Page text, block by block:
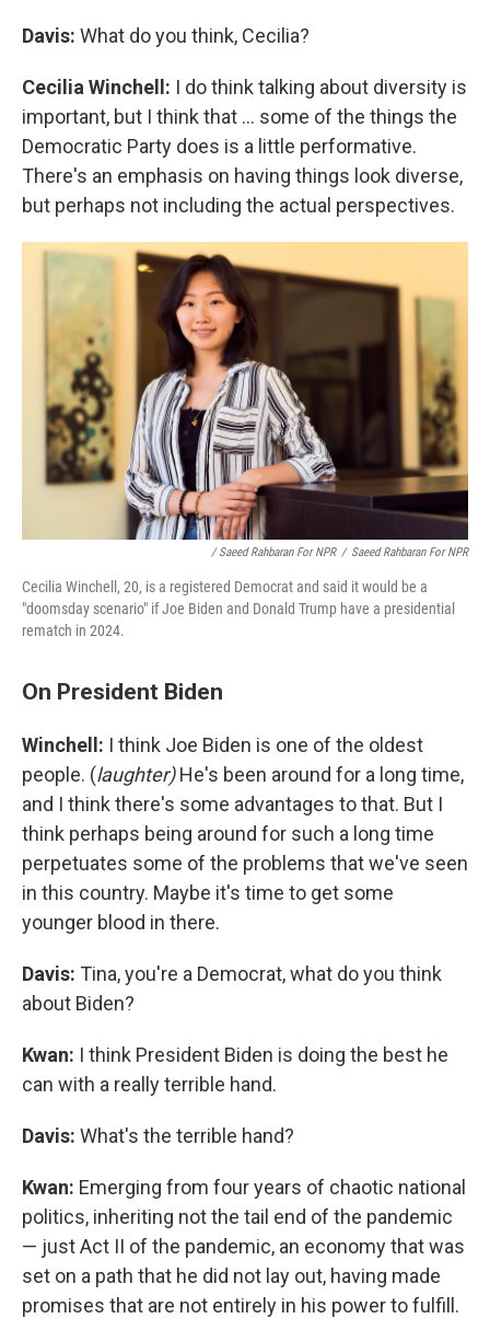
Davis: What do you think, Cecilia?
Cecilia Winchell: I do think talking about diversity is
important, but I think that ... some of the things the
Democratic Party does is a little performative.
There's an emphasis on having things look diverse,
but perhaps not including the actual perspectives.
/ Saeed Rahbaran For NPR / Saeed Rahbaran For NPR
Cecilia Winchell, 20, is a registered Democrat and said it would be a
"doomsday scenario" if Joe Biden and Donald Trump have a presidential
rematch in 2024.
On President Biden
Winchell: I think Joe Biden is one of the oldest
people. (laughter)He's been around for a long time,
and I think there's some advantages to that. But I
think perhaps being around for such a long time
perpetuates some of the problems that we've seen
in this country. Maybe it's time to get some
younger blood in there.
Davis: Tina, you're a Democrat, what do you think
about Biden?
Kwan: I think President Biden is doing the best he
can with a really terrible hand.
Davis: What's the terrible hand?
Kwan: Emerging from four years of chaotic national
politics, inheriting not the tail end of the pandemic
— just Act II of the pandemic, an economy that was
set on a path that he did not lay out, having made
promises that are not entirely in his power to fulfill.